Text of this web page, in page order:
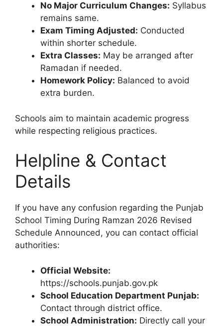
No Major Curriculum Changes: Syllabus
remains same.
Exam Timing Adjusted: Conducted
within shorter schedule.
Extra Classes: May be arranged after
Ramadan if needed.
Homework Policy: Balanced to avoid
extra burden.
Schools aim to maintain academic progress
while respecting religious practices.
Helpline & Contact
Details
If you have any confusion regarding the Punjab
School Timing During Ramzan 2026 Revised
Schedule Announced, you can contact official
authorities:
Official Website:
https://schools.punjab.gov.pk
School Education Department Punjab:
Contact through district office.
School Administration: Directly call your